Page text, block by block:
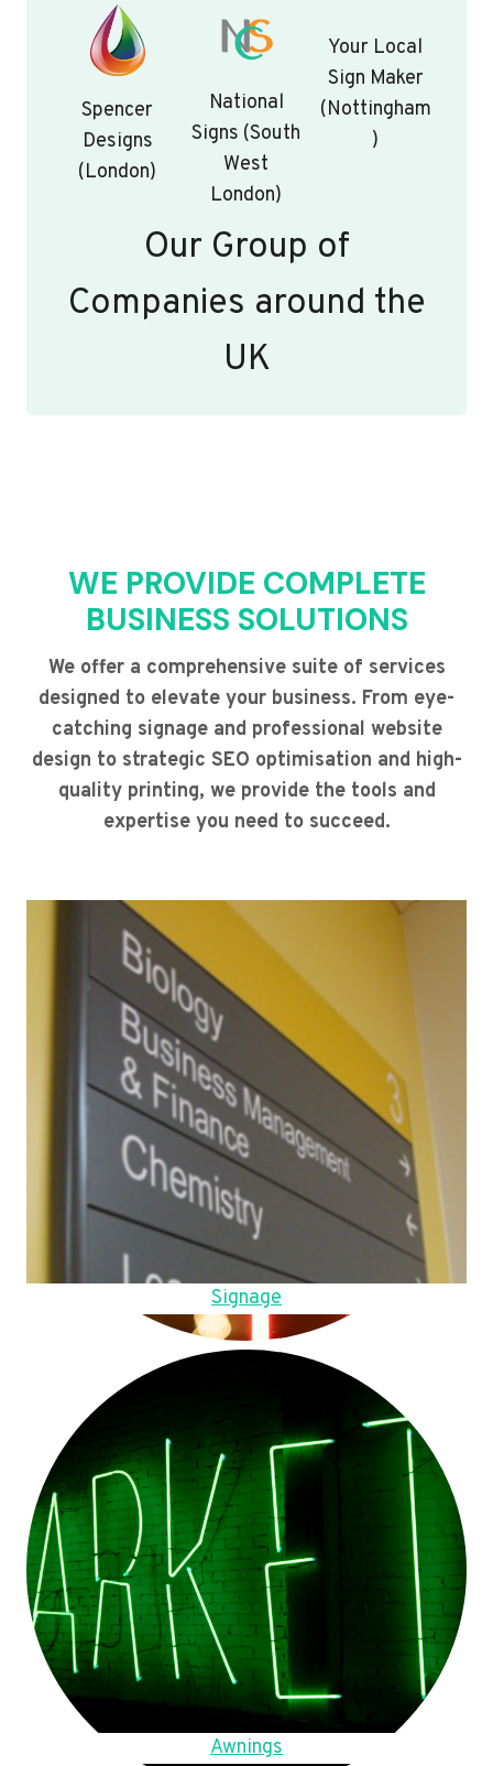
Spencer
Designs
(London)
National
Signs (South
West
London)
Your Local
Sign Maker
(Nottingham
)
Our Group of
Companies around the
UK
WE PROVIDE COMPLETE
BUSINESS SOLUTIONS
We offer a comprehensive suite of services
designed to elevate your business. From eye-
catching signage and professional website
design to strategic SEO optimisation and high-
quality printing, we provide the tools and
expertise you need to succeed.
Signage
Awnings